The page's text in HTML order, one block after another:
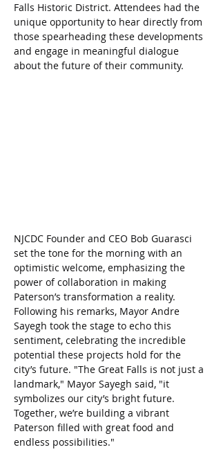
Falls Historic District. Attendees had the
unique opportunity to hear directly from
those spearheading these developments
and engage in meaningful dialogue
about the future of their community.
NJCDC Founder and CEO Bob Guarasci
set the tone for the morning with an
optimistic welcome, emphasizing the
power of collaboration in making
Paterson’s transformation a reality.
Following his remarks, Mayor Andre
Sayegh took the stage to echo this
sentiment, celebrating the incredible
potential these projects hold for the
city’s future. "The Great Falls is not just a
landmark," Mayor Sayegh said, "it
symbolizes our city’s bright future.
Together, we’re building a vibrant
Paterson filled with great food and
endless possibilities."